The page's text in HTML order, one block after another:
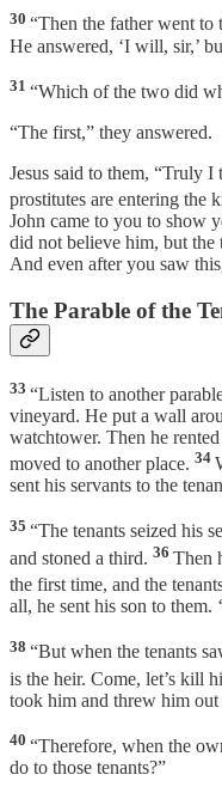
30 “Then the father went to
He answered, ‘I will, sir,’
31 “Which of the two did
“The first,” they answered.
Jesus said to them, “Truly
prostitutes are entering the
John came to you to show
did not believe him, but the
And even after you saw
The Parable of the
33 “Listen to another
vineyard. He put a wall
watchtower. Then he
moved to another place. 34
sent his servants to the
35 “The tenants seized his
and stoned a third. 36 Then
the first time, and the
all, he sent his son to them.
38 “But when the tenants
is the heir. Come, let’s kill
took him and threw him
40 “Therefore, when the
do to those tenants?”